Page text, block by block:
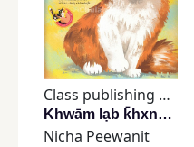
Class publishing house
Khwām lạb k̄hxng mæw
Nicha Peewanit